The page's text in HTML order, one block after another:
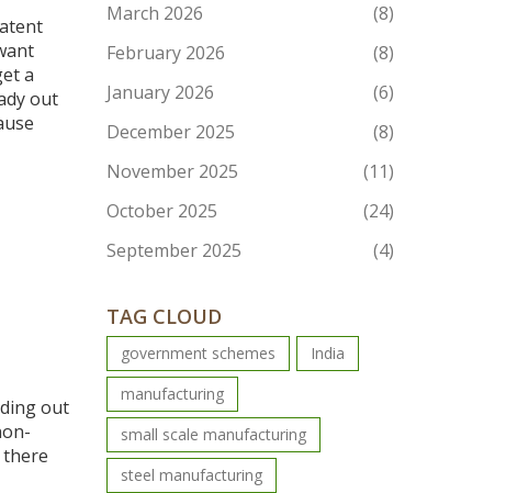
a
out
out
there
March 2026
(8)
February 2026
(8)
January 2026
(6)
December 2025
(8)
November 2025
(11)
October 2025
(24)
September 2025
(4)
TAG CLOUD
government schemes
India
manufacturing
small scale manufacturing
steel manufacturing